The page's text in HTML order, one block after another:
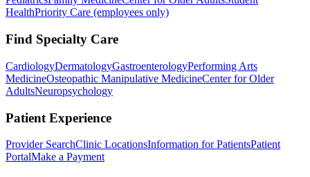
HealthPriority Care (employees only)
Find Specialty Care
CardiologyDermatologyGastroenterologyPerforming Arts
MedicineOsteopathic Manipulative MedicineCenter for Older
AdultsNeuropsychology
Patient Experience
Provider SearchClinic LocationsInformation for PatientsPatient
PortalMake a Payment